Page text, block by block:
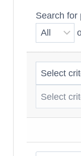
Search for